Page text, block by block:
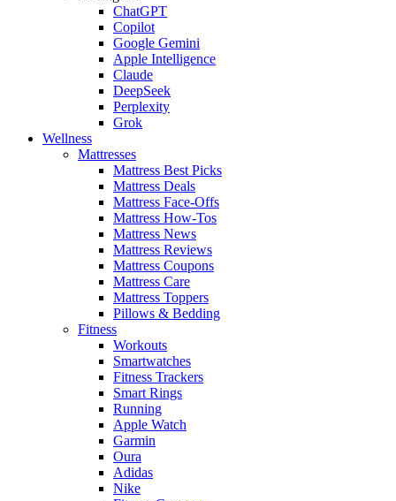
ChatGPT
Copilot
Google Gemini
Apple Intelligence
Claude
DeepSeek
Perplexity
Grok
Wellness
Mattresses
Mattress Best Picks
Mattress Deals
Mattress Face-Offs
Mattress How-Tos
Mattress News
Mattress Reviews
Mattress Coupons
Mattress Care
Mattress Toppers
Pillows & Bedding
Fitness
Workouts
Smartwatches
Fitness Trackers
Smart Rings
Running
Apple Watch
Garmin
Oura
Adidas
Nike